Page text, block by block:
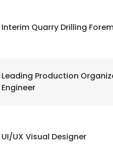
Interim Quarry Drilling
Leading Production
Engineer
UI/UX Visual Designer
Read more